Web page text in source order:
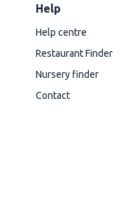
Help
Help centre
Restaurant Finder
Nursery finder
Contact